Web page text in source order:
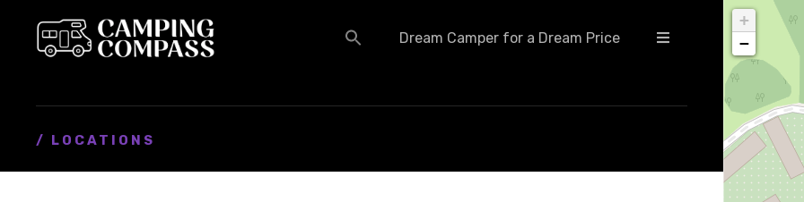
Dream Camper for a Dream Price
/ LOCATIONS
+
−